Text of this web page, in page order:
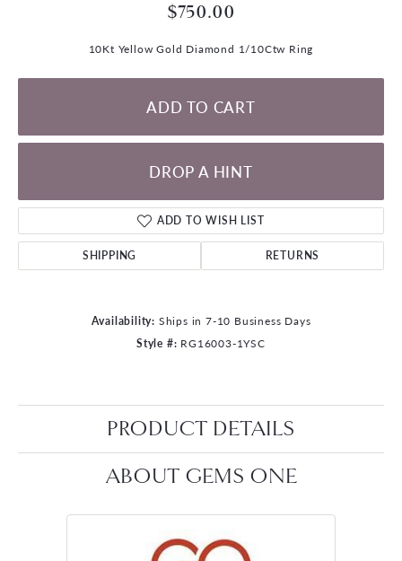
$750.00
10Kt Yellow Gold Diamond 1/10Ctw Ring
ADD TO CART
DROP A HINT
ADD TO WISH LIST
SHIPPING RETURNS
Availability: Ships in 7-10 Business Days
Style #: RG16003-1YSC
PRODUCT DETAILS
ABOUT GEMS ONE